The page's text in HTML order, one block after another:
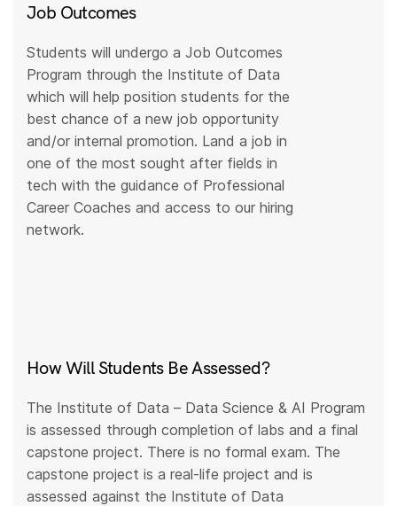
Job Outcomes
Students will undergo a Job Outcomes
Program through the Institute of Data
which will help position students for the
best chance of a new job opportunity
and/or internal promotion. Land a job in
one of the most sought after fields in
tech with the guidance of Professional
Career Coaches and access to our hiring
network.
How Will Students Be Assessed?
The Institute of Data – Data Science & AI Program
is assessed through completion of labs and a final
capstone project. There is no formal exam. The
capstone project is a real-life project and is
assessed against the Institute of Data